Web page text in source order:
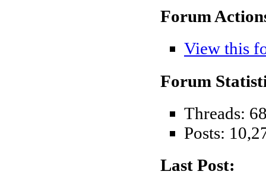
Forum
View this
Forum
Threads:
Posts:
Last Post: